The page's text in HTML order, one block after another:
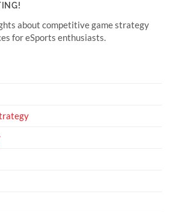
about competitive game strategy
for eSports enthusiasts.